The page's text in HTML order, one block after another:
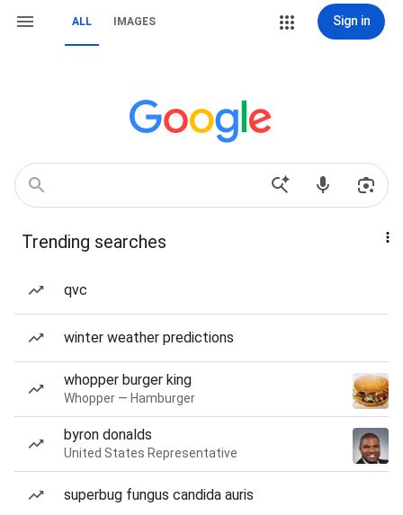
ALL IMAGES Sign in
Trending searches
qvc
winter weather predictions
whopper burger king
Whopper — Hamburger
byron donalds
United States Representative
superbug fungus candida auris